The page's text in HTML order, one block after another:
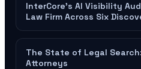
InterCore's AI Visibility
Law Firm Across Six
The State of Legal
Attorneys